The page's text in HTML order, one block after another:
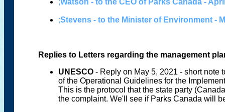
;Watson - to the CEO of Parks Canada -
;Stevens - to the Minister of Environment -
Replies to Letters regarding the management
UNESCO - Reply on May 5, 2021 - short note
of the Operational Guidelines for the
This is the protocol that the state party
the complaint. We'll see if Parks Canada will